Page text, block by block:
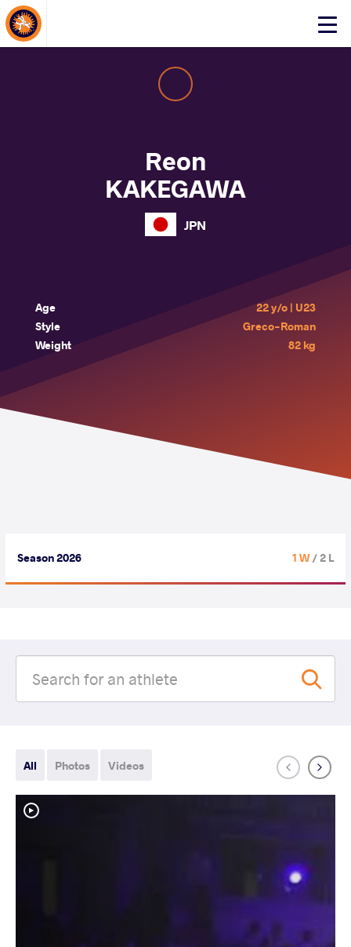
Click
About Events
Reon
KAKEGAWA
JPN
Age
22 y/o | U23
Style
Greco-Roman
Weight
82 kg
Season 2026 1 W/ 2 L
All Photos Videos